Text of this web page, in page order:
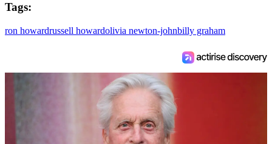
Tags:
ron howardrussell howardolivia newton-johnbilly graham